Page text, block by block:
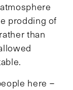
prodding of
than
here –